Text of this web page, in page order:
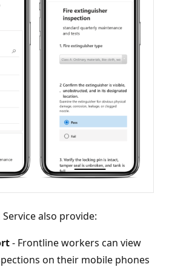
also provide:
- Frontline workers can view
on their mobile phones